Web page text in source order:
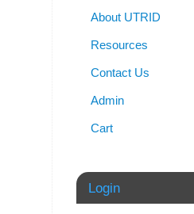
About UTRID
Resources
Contact Us
Admin
Cart
Login